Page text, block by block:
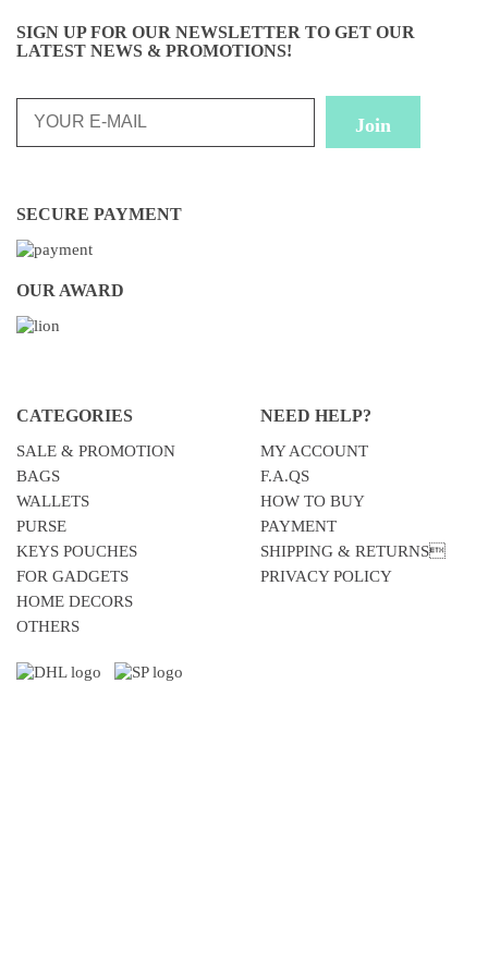
SIGN UP FOR OUR NEWSLETTER TO GET OUR
LATEST NEWS & PROMOTIONS!
SECURE PAYMENT
OUR AWARD
CATEGORIES
SALE & PROMOTION
BAGS
WALLETS
PURSE
KEYS POUCHES
FOR GADGETS
HOME DECORS
OTHERS
NEED HELP?
MY ACCOUNT
F.A.QS
HOW TO BUY
PAYMENT
SHIPPING & RETURNS
PRIVACY POLICY